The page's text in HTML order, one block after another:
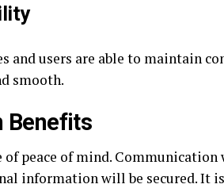
and users are able to maintain
smooth.
Benefits
of peace of mind.
information will be secured. It